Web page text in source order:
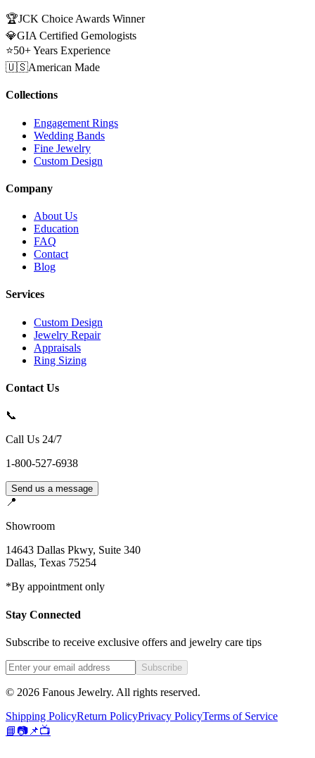
🏆JCK Choice Awards Winner
💎GIA Certified Gemologists
⭐50+ Years Experience
🇺🇸American Made
Collections
Engagement Rings
Wedding Bands
Fine Jewelry
Custom Design
Company
About Us
Education
FAQ
Contact
Blog
Services
Custom Design
Jewelry Repair
Appraisals
Ring Sizing
Contact Us
📞
Call Us 24/7
1-800-527-6938
Send us a message
📍
Showroom
14643 Dallas Pkwy, Suite 340
Dallas, Texas 75254
*By appointment only
Stay Connected
Subscribe to receive exclusive offers and jewelry care tips
Subscribe
© 2026 Fanous Jewelry. All rights reserved.
Shipping PolicyReturn PolicyPrivacy PolicyTerms of Service
📘📷 📌📺